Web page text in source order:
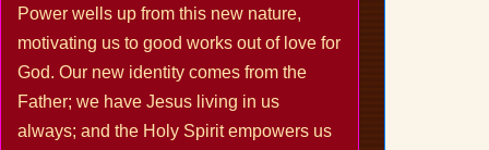
Power wells up from this new nature,
motivating us to good works out of love for
God. Our new identity comes from the
Father; we have Jesus living in us
always; and the Holy Spirit empowers us